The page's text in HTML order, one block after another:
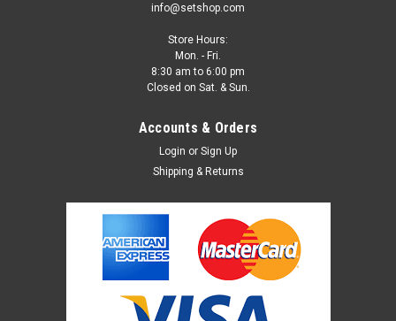
info@setshop.com
Store Hours:
Mon. - Fri.
8:30 am to 6:00 pm
Closed on Sat. & Sun.
Accounts & Orders
Login or Sign Up
Shipping & Returns